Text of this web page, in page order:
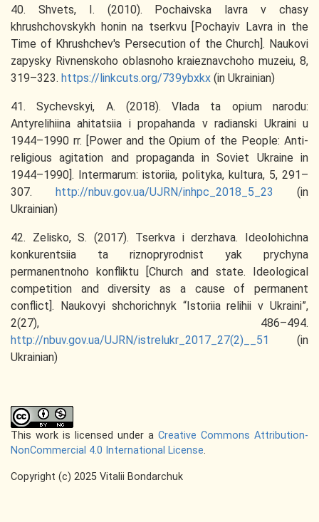
40. Shvets, I. (2010). Pochaivska lavra v chasy
khrushchovskykh honin na tserkvu [Pochayiv Lavra in the
Time of Khrushchev's Persecution of the Church]. Naukovi
zapysky Rivnenskoho oblasnoho kraieznavchoho muzeiu, 8,
319–323. https://linkcuts.org/739ybxkx (in Ukrainian)
41. Sychevskyi, A. (2018). Vlada ta opium narodu:
Antyrelihiina ahitatsiia i propahanda v radianski Ukraini u
1944–1990 rr. [Power and the Opium of the People: Anti-
religious agitation and propaganda in Soviet Ukraine in
1944–1990]. Intermarum: istoriia, polityka, kultura, 5, 291–
307.
http://nbuv.gov.ua/UJRN/inhpc_2018_5_23
(in
Ukrainian)
42. Zelisko, S. (2017). Tserkva i derzhava. Ideolohichna
konkurentsiia ta riznopryrodnist yak prychyna
permanentnoho konfliktu [Church and state. Ideological
competition and diversity as a cause of permanent
conflict]. Naukovyi shchorichnyk “Istoriia relihii v Ukraini”,
2(27), 486–494.
http://nbuv.gov.ua/UJRN/istrelukr_2017_27(2)__51
(in
Ukrainian)
This work is licensed under a Creative Commons Attribution-
NonCommercial 4.0 International License.
Copyright (c) 2025 Vitalii Bondarchuk